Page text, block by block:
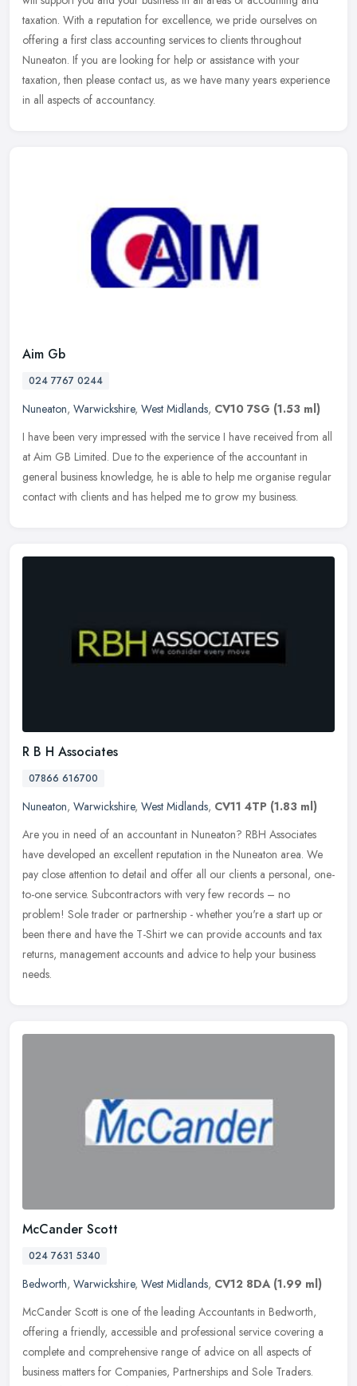
taxation. With a reputation for excellence, we pride ourselves on
offering a first class accounting services to clients throughout
Nuneaton. If you are looking for help or assistance with your
taxation, then please contact us, as we have many years experience
in all aspects of accountancy.
Aim Gb
024 7767 0244
Nuneaton, Warwickshire, West Midlands, CV10 7SG (1.53 ml)
I have been very impressed with the service I have received from all
at Aim GB Limited. Due to the experience of the accountant in
general business knowledge, he is able to help me organise regular
contact with clients and has helped me to grow my business.
R B H Associates
07866 616700
Nuneaton, Warwickshire, West Midlands, CV11 4TP (1.83 ml)
Are you in need of an accountant in Nuneaton? RBH Associates
have developed an excellent reputation in the Nuneaton area. We
pay close attention to detail and offer all our clients a personal, one-
to-one service. Subcontractors with very few records – no
problem! Sole trader or partnership - whether you're a start up or
been there and have the T-Shirt we can provide accounts and tax
returns, management accounts and advice to help your business
needs.
McCander Scott
024 7631 5340
Bedworth, Warwickshire, West Midlands, CV12 8DA (1.99 ml)
McCander Scott is one of the leading Accountants in Bedworth,
offering a friendly, accessible and professional service covering a
complete and comprehensive range of advice on all aspects of
business matters for Companies, Partnerships and Sole Traders.